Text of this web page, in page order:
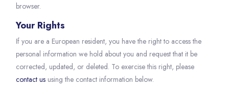
browser.
Your Rights
If you are a European resident, you have the right to access the
personal information we hold about you and request that it be
corrected, updated, or deleted. To exercise this right, please
contact us using the contact information below.